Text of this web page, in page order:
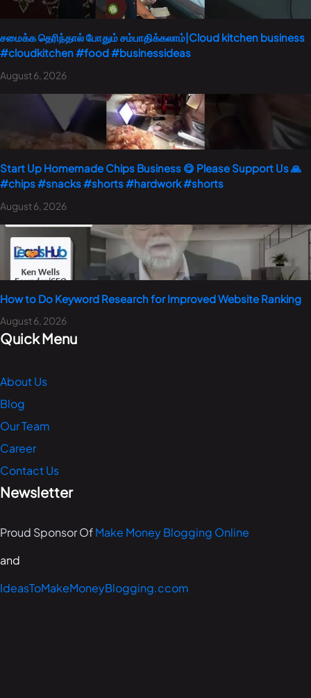
சமைக்க தெரிந்தால் போதும் சம்பாதிக்கலாம்|Cloud kitchen business
#cloudkitchen #food #businessideas
August 6, 2026
Start Up Homemade Chips Business 😋 Please Support Us 🙏
#chips #snacks #shorts #hardwork #shorts
August 6, 2026
How to Do Keyword Research for Improved Website Ranking
August 6, 2026
Quick Menu
About Us
Blog
Our Team
Career
Contact Us
Newsletter
Proud Sponsor OfMake Money Blogging Online
and
IdeasToMakeMoneyBlogging.ccom